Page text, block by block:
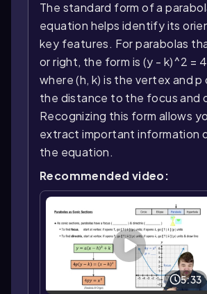
The standard form of a
equation helps identify its
key features. For parabolas
or right, the form is (y - k)^2 =
where (h, k) is the vertex and
the distance to the focus and
Recognizing this form allows
extract important information
the equation.
Recommended video:
5:33